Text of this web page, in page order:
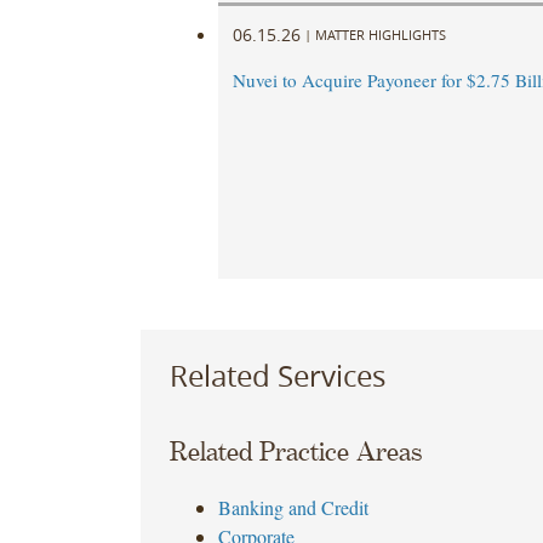
06.15.26 | MATTER HIGHLIGHTS
Nuvei to Acquire Payoneer for $2.75
Related Services
Related Practice Areas
Banking and Credit
Corporate